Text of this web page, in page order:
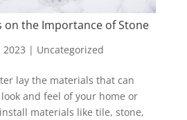
on the Importance of Stone
2023 | Uncategorized
lay the materials that can
and feel of your home or
materials like tile, stone,